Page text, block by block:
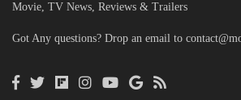
Movie, TV News, Reviews & Trailers
Got Any questions? Drop an email to